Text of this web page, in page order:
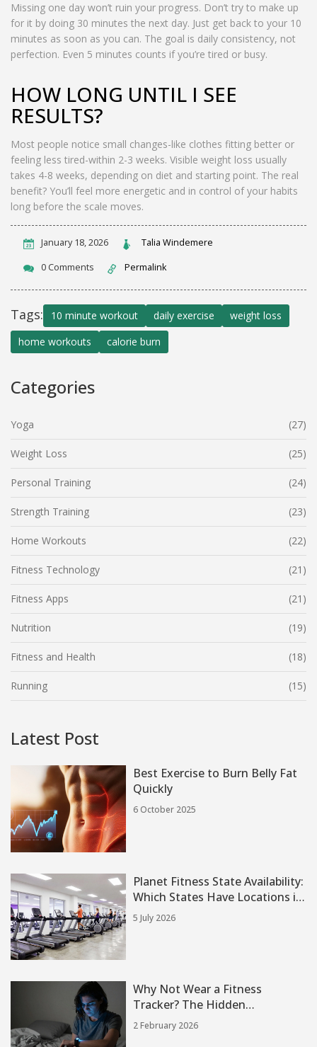
Missing one day won’t ruin your progress. Don’t try to make up
for it by doing 30 minutes the next day. Just get back to your 10
minutes as soon as you can. The goal is daily consistency, not
perfection. Even 5 minutes counts if you’re tired or busy.
HOW LONG UNTIL I SEE
RESULTS?
Most people notice small changes-like clothes fitting better or
feeling less tired-within 2-3 weeks. Visible weight loss usually
takes 4-8 weeks, depending on diet and starting point. The real
benefit? You’ll feel more energetic and in control of your habits
long before the scale moves.
January 18, 2026 Talia Windemere
0 Comments Permalink
Tags: 10 minute workout daily exercise
weight loss
home workouts
calorie burn
Categories
Yoga (27)
Weight Loss (25)
Personal Training (24)
Strength Training (23)
Home Workouts (22)
Fitness Technology (21)
Fitness Apps (21)
Nutrition (19)
Fitness and Health (18)
Running (15)
Latest Post
Best Exercise to Burn Belly Fat
Quickly
6 October 2025
Planet Fitness State Availability:
Which States Have Locations in
2026?
5 July 2026
Why Not Wear a Fitness
Tracker? The Hidden
Downsides of Constant
Monitoring
2 February 2026